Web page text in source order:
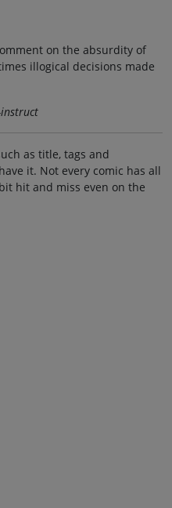
on the absurdity of
illogical decisions made
as title, tags and
it. Not every comic has all
hit and miss even on the